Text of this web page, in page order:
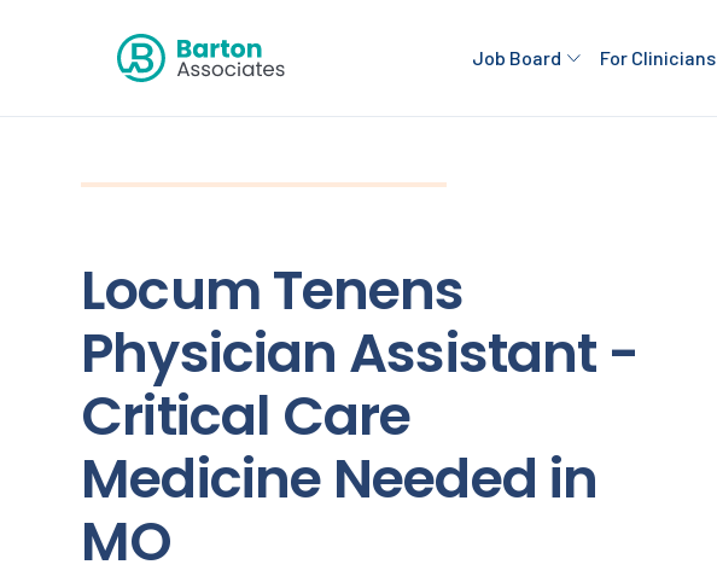
Job Board For Clinicians
Locum Tenens
Physician Assistant -
Critical Care
Medicine Needed in
MO